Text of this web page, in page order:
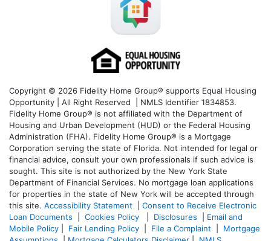
Copyright © 2026 Fidelity Home Group® supports Equal Housing
Opportunity | All Right Reserved | NMLS Identifier 1834853.
Fidelity Home Group® is not affiliated with the Department of
Housing and Urban Development (HUD) or the Federal Housing
Administration (FHA). Fidelity Home Group® is a Mortgage
Corporation serving the state of Florida. Not intended for legal or
financial advice, consult your own professionals if such advice is
sought. This site is not authorized by the New York State
Department of Financial Services. No mortgage loan applications
for properties in the state of New York will be accepted through
this site. Accessibility Statement
Consent to Receive Electronic
Loan Documents
Cookies Policy Disclosures
Email and
Mobile Policy
Fair Lending Policy File a Complaint
Mortgage